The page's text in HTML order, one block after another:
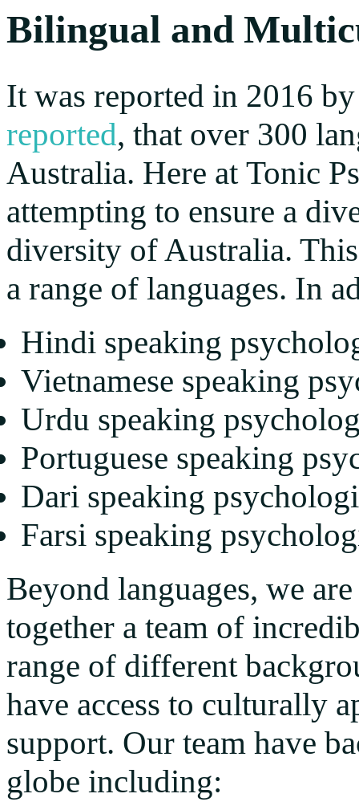
Bilingual and
It was reported in 2016
reported, that over 300
Australia. Here at Tonic
attempting to ensure a
diversity of Australia.
a range of languages. In
Hindi speaking
Vietnamese speaking
Urdu speaking
Portuguese speaking
Dari speaking
Farsi speaking
Beyond languages, we
together a team of
range of different
have access to culturally
support. Our team have
globe including: